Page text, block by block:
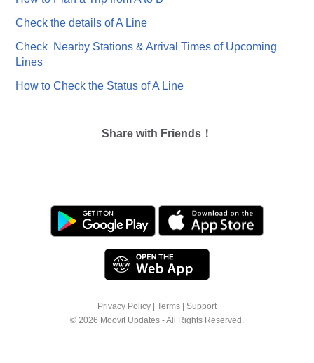
Check the details of A Line
Check Nearby Stations & Arrival Times of Upcoming
Lines
How to Check the Status of A Line
Share with Friends！
Privacy Policy Terms
Support
© 2026 Moovit Updates - All Rights Reserved.